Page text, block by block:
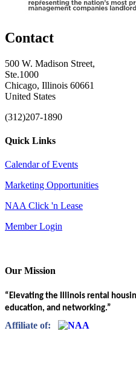
Contact
500 W. Madison Street,
Ste.1000
Chicago, Illinois 60661
United States
(312)207-1890
Quick Links
Calendar of Events
Marketing Opportunities
NAA Click 'n Lease
Member Login
Our Mission
“Elevating the Illinois rental
education, and networking.”
Affiliate of: